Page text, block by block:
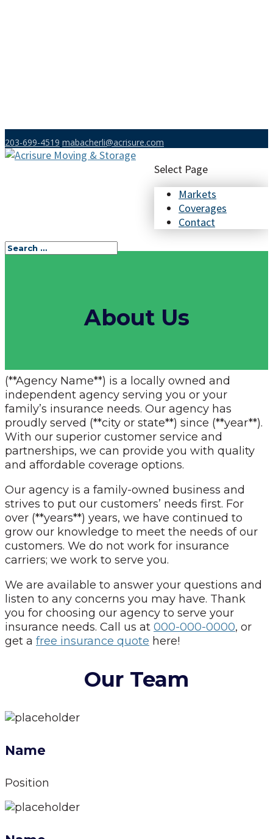
203-699-4519 mabacherli@acrisure.com
Select Page
Markets
Coverages
Contact
About Us
(**Agency Name**) is a locally owned and
independent agency serving you or your
family’s insurance needs. Our agency has
proudly served (**city or state**) since (**year**).
With our superior customer service and
partnerships, we can provide you with quality
and affordable coverage options.
Our agency is a family-owned business and
strives to put our customers’ needs first. For
over (**years**) years, we have continued to
grow our knowledge to meet the needs of our
customers. We do not work for insurance
carriers; we work to serve you.
We are available to answer your questions and
listen to any concerns you may have. Thank
you for choosing our agency to serve your
insurance needs. Call us at 000-000-0000, or
get a free insurance quote here!
Our Team
Name
Position